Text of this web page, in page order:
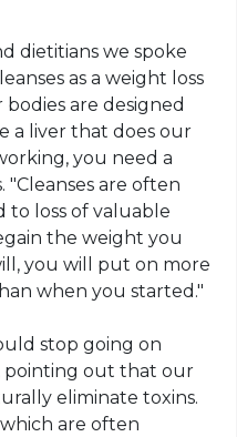
dietitians we spoke
as a weight loss
bodies are designed
a liver that does our
you need a
"Cleanses are often
to loss of valuable
the weight you
you will put on more
when you started."
stop going on
pointing out that our
eliminate toxins.
are often